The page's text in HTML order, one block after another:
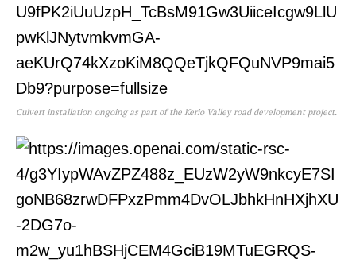
TopNews Digital
Culvert installation ongoing as part of the Kerio Valley road development project.